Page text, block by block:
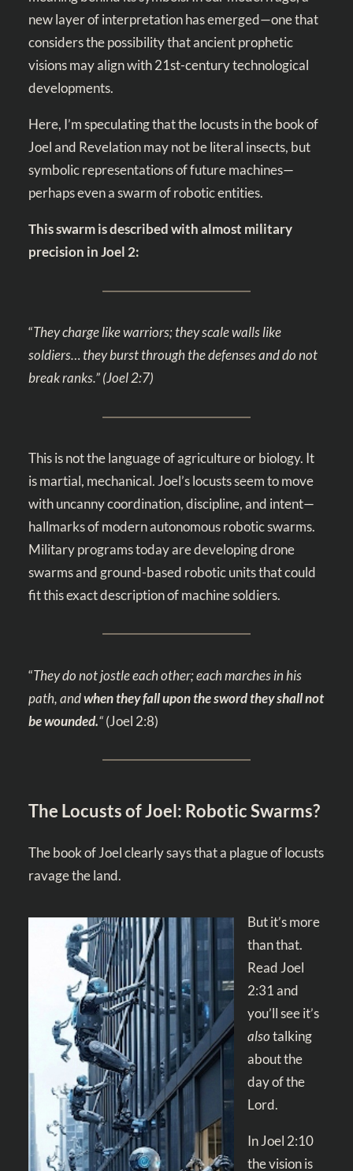
new layer of interpretation has emerged—one that
considers the possibility that ancient prophetic
visions may align with 21st-century technological
developments.
Here, I’m speculating that the locusts in the book of
Joel and Revelation may not be literal insects, but
symbolic representations of future machines—
perhaps even a swarm of robotic entities.
This swarm is described with almost military
precision in Joel 2:
“They charge like warriors; they scale walls like
soldiers… they burst through the defenses and do not
break ranks.” (Joel 2:7)
This is not the language of agriculture or biology. It
is martial, mechanical. Joel’s locusts seem to move
with uncanny coordination, discipline, and intent—
hallmarks of modern autonomous robotic swarms.
Military programs today are developing drone
swarms and ground-based robotic units that could
fit this exact description of machine soldiers.
“They do not jostle each other; each marches in his
path, andwhen they fall upon the sword they shall not
be wounded.“(Joel 2:8)
The Locusts of Joel: Robotic Swarms?
The book of Joel clearly says that a plague of locusts
ravage the land.
But it’s more
than that.
Read Joel
2:31and
you’ll see it’s
alsotalking
about the
day of the
Lord.
InJoel 2:10
the vision is